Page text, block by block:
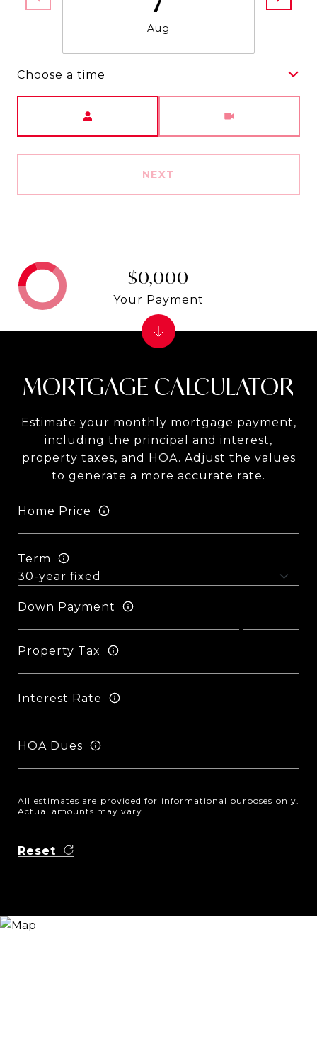
Aug
Choose a time
NEXT
MORTGAGE CALCULATOR
Estimate your monthly mortgage payment,
including the principal and interest,
property taxes, and HOA. Adjust the values
to generate a more accurate rate.
Home Price
Term
Down Payment
Property Tax
Interest Rate
HOA Dues
All estimates are provided for informational purposes only.
Actual amounts may vary.
Reset
$0,000
Your Payment